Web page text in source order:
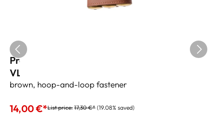
Pro Tec hand guard for perinet trumpet
VL226, vegan leather
brown, hoop-and-loop fastener
14,00 €*List price: 17,30 €* (19.08% saved)